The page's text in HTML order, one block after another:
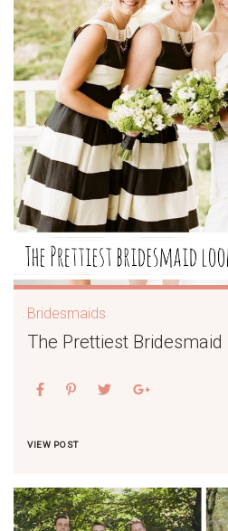
Bridesmaids
The Prettiest
VIEW POST